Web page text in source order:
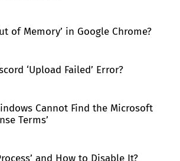
of Memory’ in Google Chrome?
‘Upload Failed’ Error?
Cannot Find the Microsoft
Terms’
and How to Disable It?